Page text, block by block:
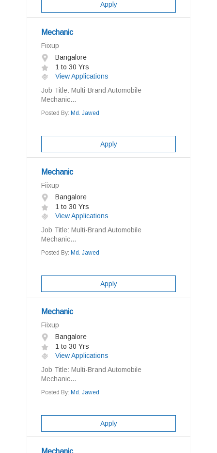
Apply
Mechanic
Fiixup
Bangalore
1 to 30 Yrs
View Applications
Job Title: Multi-Brand Automobile
Mechanic...
Posted By: Md. Jawed
Apply
Mechanic
Fiixup
Bangalore
1 to 30 Yrs
View Applications
Job Title: Multi-Brand Automobile
Mechanic...
Posted By: Md. Jawed
Apply
Mechanic
Fiixup
Bangalore
1 to 30 Yrs
View Applications
Job Title: Multi-Brand Automobile
Mechanic...
Posted By: Md. Jawed
Apply
Mechanic